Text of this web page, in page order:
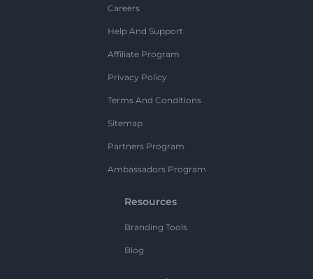
Careers
Help And Support
Affiliate Program
Privacy Policy
Terms And Conditions
Sitemap
Partners Program
Ambassadors Program
Resources
Branding Tools
Blog